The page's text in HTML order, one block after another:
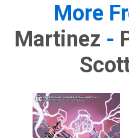
More
Martinez -